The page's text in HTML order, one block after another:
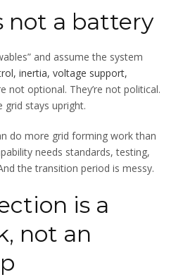
not a battery
and assume the system
inertia, voltage support,
not optional. They’re not political.
grid stays upright.
do more grid forming work than
needs standards, testing,
the transition period is messy.
is a
not an